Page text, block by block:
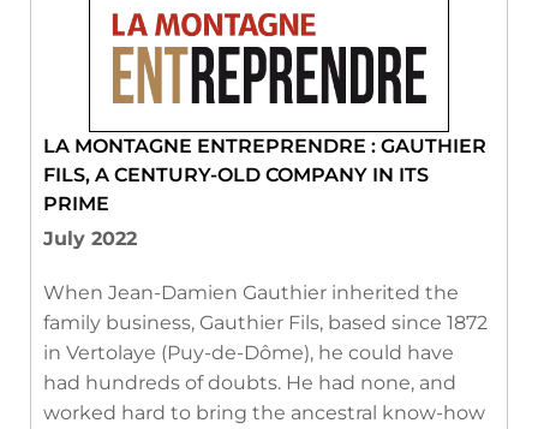
LA MONTAGNE ENTREPRENDRE : GAUTHIER
FILS, A CENTURY-OLD COMPANY IN ITS
PRIME
July 2022
When Jean-Damien Gauthier inherited the
family business, Gauthier Fils, based since 1872
in Vertolaye (Puy-de-Dôme), he could have
had hundreds of doubts. He had none, and
worked hard to bring the ancestral know-how